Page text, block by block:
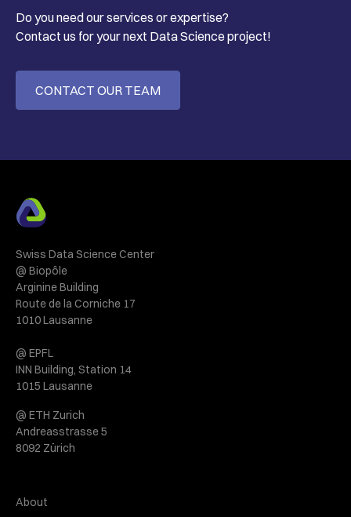
Do you need our services or expertise?
Contact us for your next Data Science project!
CONTACT OUR TEAM
Swiss Data Science Center
@ Biopôle
Arginine Building
Route de la Corniche 17
1010 Lausanne
@ EPFL
INN Building, Station 14
1015 Lausanne
@ ETH Zurich
Andreasstrasse 5
8092 Zürich
About